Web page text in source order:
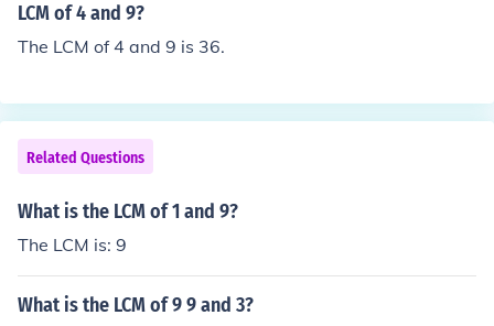
LCM of 4 and 9?
The LCM of 4 and 9 is 36.
Related Questions
What is the LCM of 1 and 9?
The LCM is: 9
What is the LCM of 9 9 and 3?